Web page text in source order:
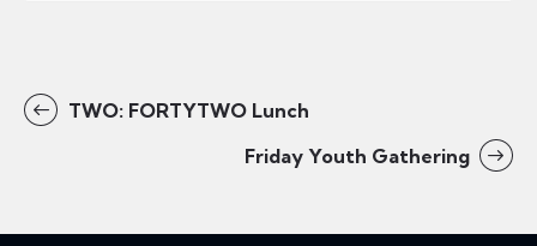
TWO: FORTYTWO Lunch
Friday Youth Gathering